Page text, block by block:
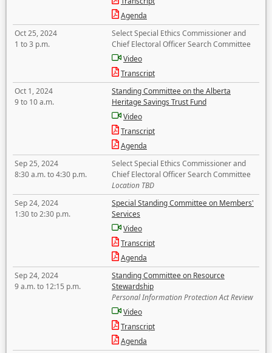
Agenda
Oct 25, 2024
1 to 3 p.m.
Select Special Ethics Commissioner and
Chief Electoral Officer Search Committee
Video
Transcript
Oct 1, 2024
9 to 10 a.m.
Standing Committee on the Alberta
Heritage Savings Trust Fund
Video
Transcript
Agenda
Sep 25, 2024
8:30 a.m. to 4:30 p.m.
Select Special Ethics Commissioner and
Chief Electoral Officer Search Committee
Location TBD
Sep 24, 2024
1:30 to 2:30 p.m.
Special Standing Committee on Members'
Services
Video
Transcript
Agenda
Sep 24, 2024
9 a.m. to 12:15 p.m.
Standing Committee on Resource
Stewardship
Personal Information Protection Act Review
Video
Transcript
Agenda